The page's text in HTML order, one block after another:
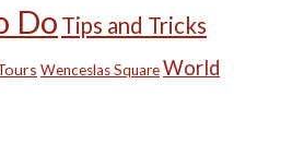
Do Tips and Tricks
Wenceslas SquareWorld